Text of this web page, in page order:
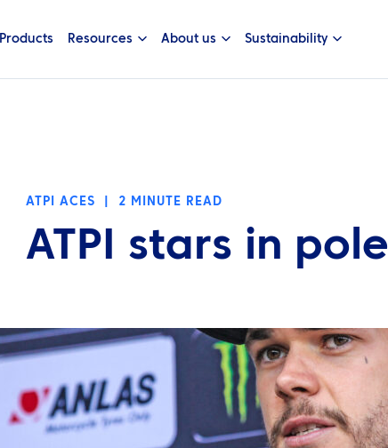
Products Resources About us Sustainability
ATPI ACES 2 MINUTE READ
ATPI stars in